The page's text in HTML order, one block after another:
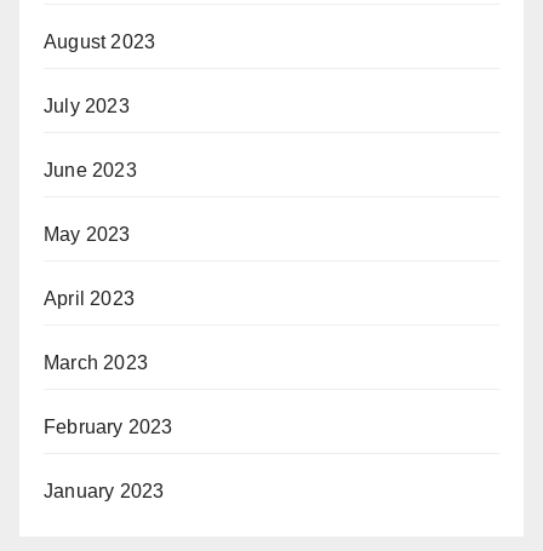
August 2023
July 2023
June 2023
May 2023
April 2023
March 2023
February 2023
January 2023